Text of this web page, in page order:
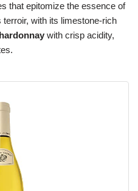
that epitomize the essence of
with its limestone-rich
with crisp acidity,